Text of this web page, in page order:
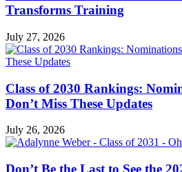
Transforms Training
July 27, 2026
Class of 2030 Rankings:
Don’t Miss These Updates
July 26, 2026
Don’t Be the Last to See the